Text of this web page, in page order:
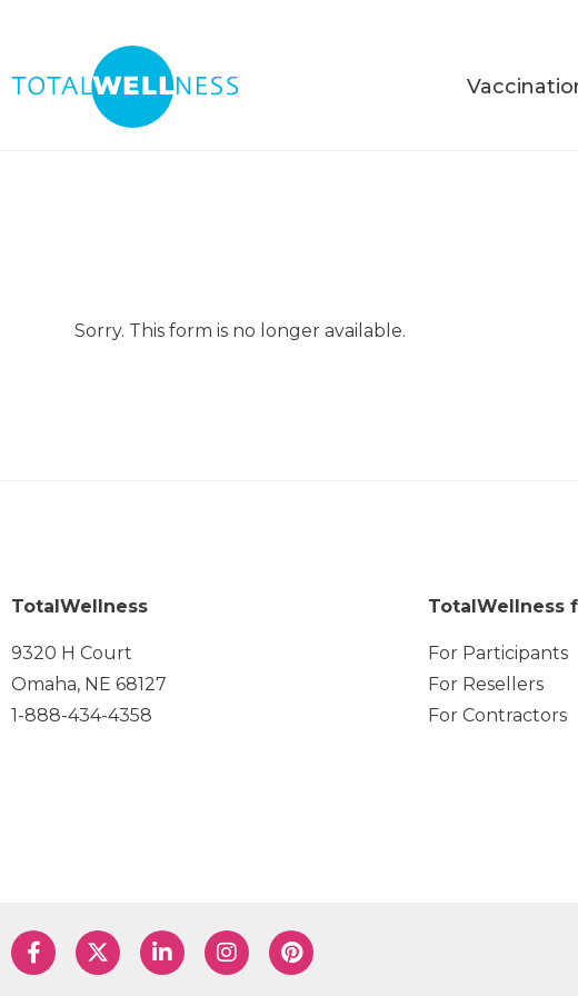
Sorry. This form is no longer available.
TotalWellness
9320 H Court
Omaha, NE 68127
1-888-434-4358
TotalWellness
For Participants
For Resellers
For Contractors